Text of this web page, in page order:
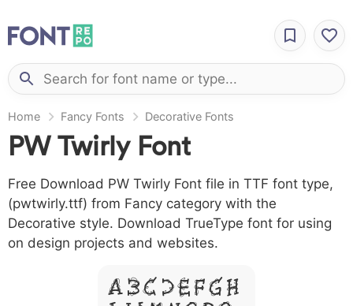
Home Fancy Fonts Decorative Fonts
PW Twirly Font
Free Download PW Twirly Font file in TTF font type,
(pwtwirly.ttf) from Fancy category with the
Decorative style. Download TrueType font for using
on design projects and websites.
A B C D E F G H